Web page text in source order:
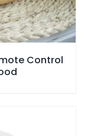
Control